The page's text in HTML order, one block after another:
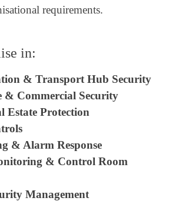
requirements.
in:
& Transport Hub Security
& Commercial Security
Estate Protection
& Alarm Response
& Control Room
Management